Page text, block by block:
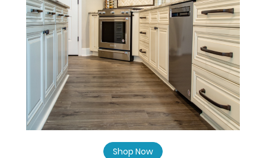
Shop Now